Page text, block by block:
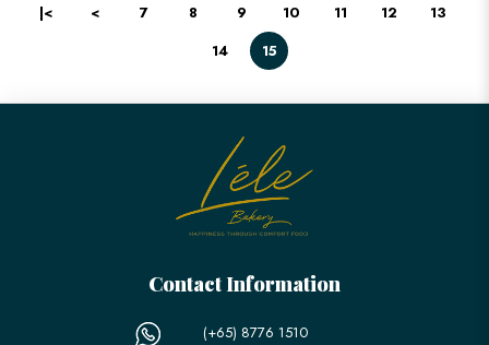
|< < 7 8 9 10 11 12
13
14
15
Contact Information
(+65) 8776 1510